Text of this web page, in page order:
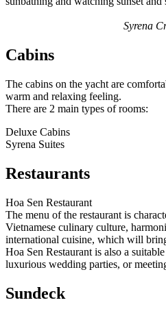
Syrena
Cabins
The cabins on the yacht are
warm and relaxing feeling.
There are 2 main types of rooms:
Deluxe Cabins
Syrena Suites
Restaurants
Hoa Sen Restaurant
The menu of the restaurant is
Vietnamese culinary culture,
international cuisine, which will
Hoa Sen Restaurant is also a
luxurious wedding parties, or
Sundeck